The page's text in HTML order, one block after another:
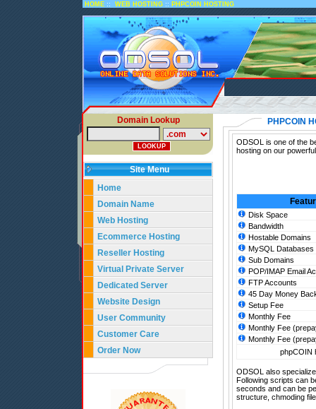
HOME :: WEB HOSTING :: PHPCOIN HOSTING
Domain Lookup
Site Menu
Home
Domain Name
Web Hosting
Ecommerce Hosting
Reseller Hosting
Virtual Private Server
Dedicated Server
Website Design
User Community
Customer Care
Order Now
PHPCOIN
ODSOL is one of the
hosting on our
Disk Space
Bandwidth
Hostable Domains
MySQL Databases
Sub Domains
POP/IMAP Email
FTP Accounts
45 Day Money
Setup Fee
Monthly Fee
Monthly Fee
Monthly Fee
phpCOIN
ODSOL also
Following scripts can
seconds and can be
structure, chmoding